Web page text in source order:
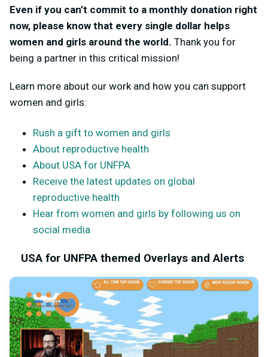
Even if you can’t commit to a monthly donation right
now, please know that every single dollar helps
women and girls around the world. Thank you for
being a partner in this critical mission!
Learn more about our work and how you can support
women and girls:
Rush a gift to women and girls
About reproductive health
About USA for UNFPA
Receive the latest updates on global
reproductive health
Hear from women and girls by following us on
social media
USA for UNFPA themed Overlays and Alerts